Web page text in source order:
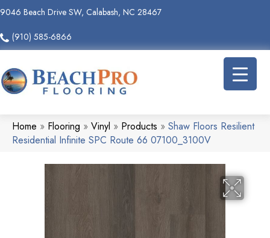
9046 Beach Drive SW, Calabash, NC 28467
(910) 585-6866
Home » Flooring » Vinyl » Products » Shaw Floors Resilient
Residential Infinite SPC Route 66 07100_3100V